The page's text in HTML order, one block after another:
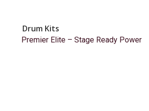
Drum Kits
Premier Elite – Stage Ready Power